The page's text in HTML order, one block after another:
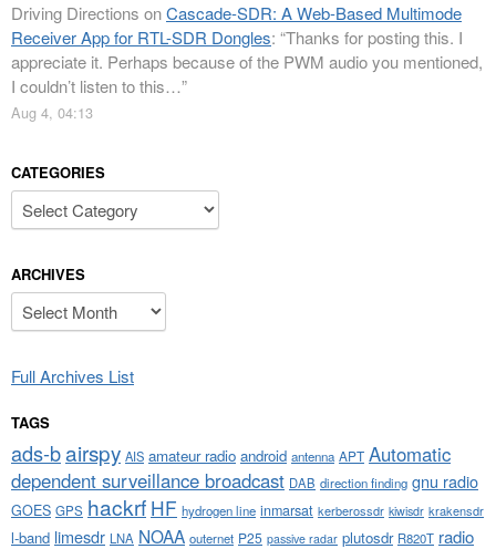
Driving Directions onCascade-SDR: A Web-Based Multimode
Receiver App for RTL-SDR Dongles: “Thanks for posting this. I
appreciate it. Perhaps because of the PWM audio you mentioned,
I couldn’t listen to this…”
Aug 4, 04:13
CATEGORIES
Categories
ARCHIVES
Archives
Full Archives List
TAGS
ads-bairspy AIS amateur radio android antenna APT Automatic
dependent surveillance broadcast DAB direction finding gnu radio
GOES GPS hackrf HF hydrogen line inmarsat kerberossdr kiwisdr krakensdr
l-band limesdr LNA NOAA outernet P25 passive radar plutosdr R820T radio